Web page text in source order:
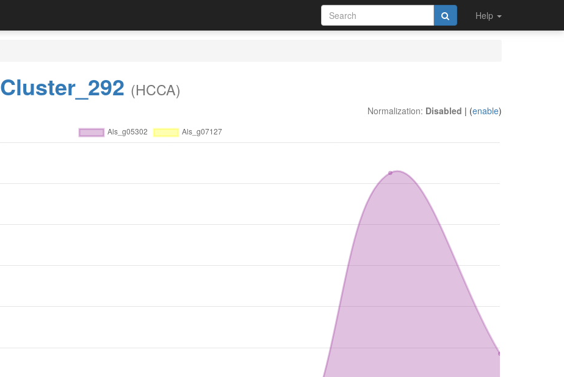
Help
Cluster_292 (HCCA)
Normalization: Disabled | (enable)